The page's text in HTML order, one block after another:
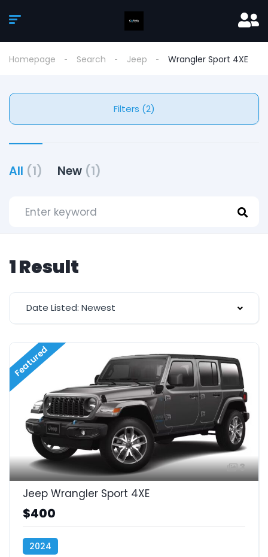
Homepage Search Jeep Wrangler Sport 4XE
Filters (2)
All (1) New (1)
1 Result
Date Listed: Newest
Featured
3
Jeep Wrangler Sport 4XE
$400
2024